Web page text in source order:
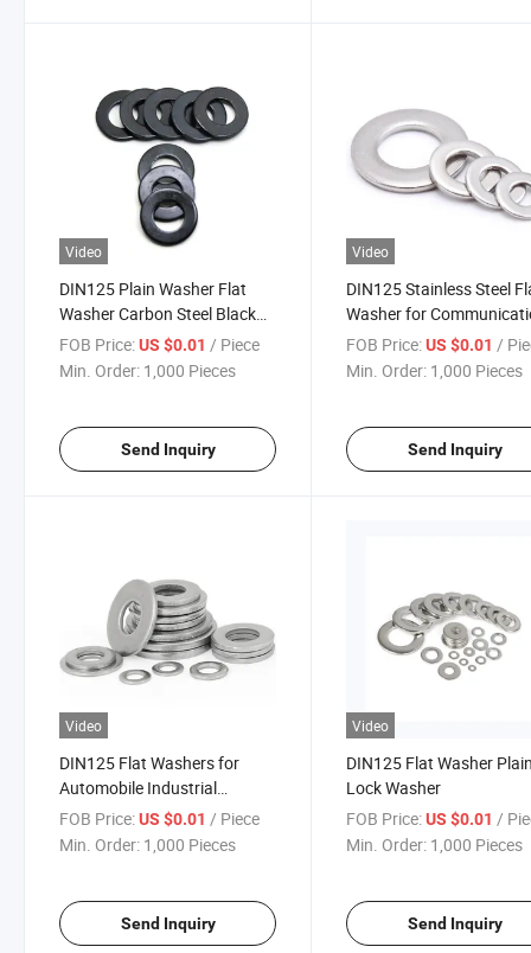
Video
DIN125 Plain Washer Flat
Washer Carbon Steel Black
Oxide Galvanized
FOB Price:US $0.01 / Piece
Min. Order: 1,000 Pieces
Send Inquiry
Video
DIN125 Stainless Steel
Washer for
Equipment Fastening
FOB Price: US $0.01/
Min. Order: 1,000 Pieces
Send Inquiry
Video
DIN125 Flat Washers for
Automobile Industrial
Fasteners
FOB Price:US $0.01 / Piece
Min. Order: 1,000 Pieces
Send Inquiry
Video
DIN125 Flat Washer
Lock Washer
FOB Price: US $0.01 /
Min. Order: 1,000 Pieces
Send Inquiry